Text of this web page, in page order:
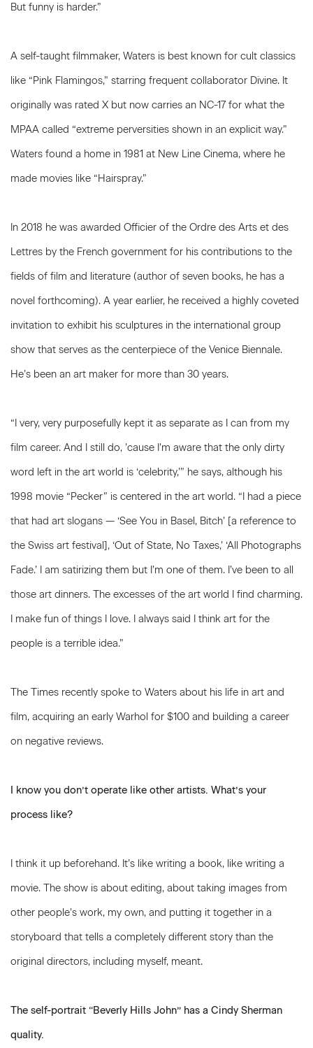
But funny is harder.”
A self-taught filmmaker, Waters is best known for cult classics
like “Pink Flamingos,” starring frequent collaborator Divine. It
originally was rated X but now carries an NC-17 for what the
MPAA called “extreme perversities shown in an explicit way.”
Waters found a home in 1981 at New Line Cinema, where he
made movies like “Hairspray.”
In 2018 he was awarded Officier of the Ordre des Arts et des
Lettres by the French government for his contributions to the
fields of film and literature (author of seven books, he has a
novel forthcoming). A year earlier, he received a highly coveted
invitation to exhibit his sculptures in the international group
show that serves as the centerpiece of the Venice Biennale.
He’s been an art maker for more than 30 years.
“I very, very purposefully kept it as separate as I can from my
film career. And I still do, ’cause I’m aware that the only dirty
word left in the art world is ‘celebrity,’” he says, although his
1998 movie “Pecker” is centered in the art world. “I had a piece
that had art slogans — ‘See You in Basel, Bitch’ [a reference to
the Swiss art festival], ‘Out of State, No Taxes,’ ‘All Photographs
Fade.’ I am satirizing them but I’m one of them. I’ve been to all
those art dinners. The excesses of the art world I find charming.
I make fun of things I love. I always said I think art for the
people is a terrible idea.”
The Times recently spoke to Waters about his life in art and
film, acquiring an early Warhol for $100 and building a career
on negative reviews.
I know you don’t operate like other artists. What’s your
process like?
I think it up beforehand. It’s like writing a book, like writing a
movie. The show is about editing, about taking images from
other people’s work, my own, and putting it together in a
storyboard that tells a completely different story than the
original directors, including myself, meant.
The self-portrait “Beverly Hills John” has a Cindy Sherman
quality.